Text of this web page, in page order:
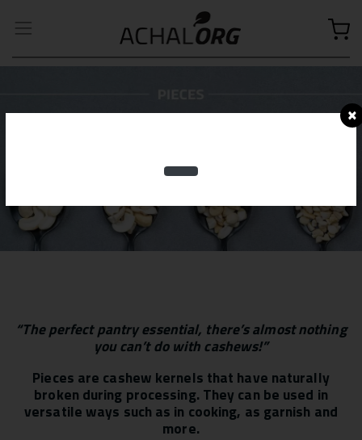
“The perfect pantry essential, there’s almost nothing
you can’t do with cashews!”
Pieces are cashew kernels that have naturally
broken during processing. They can be used in
versatile ways such as in cooking, as garnish and
more.
×